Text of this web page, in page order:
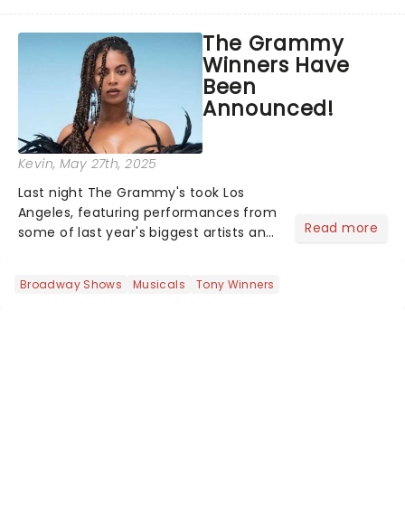
motion style and poetic staging....The Grammy
Winners Have
Been
Announced!
Kevin, May 27th, 2025
Last night The Grammy's took Los
Angeles, featuring performances from
some of last year's biggest artists and
with her country album Cowboy
Read more
Broadway Shows Musicals Tony Winners